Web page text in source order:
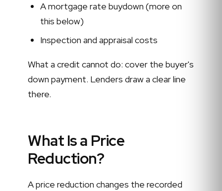
A mortgage rate buydown (more on
this below)
Inspection and appraisal costs
What a credit cannot do: cover the buyer's
down payment. Lenders draw a clear line
there.
What Is a Price
Reduction?
A price reduction changes the recorded